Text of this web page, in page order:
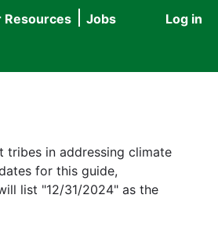
User
Log in
Resources
Jobs
tribes in addressing climate
for this guide,
list "12/31/2024" as the